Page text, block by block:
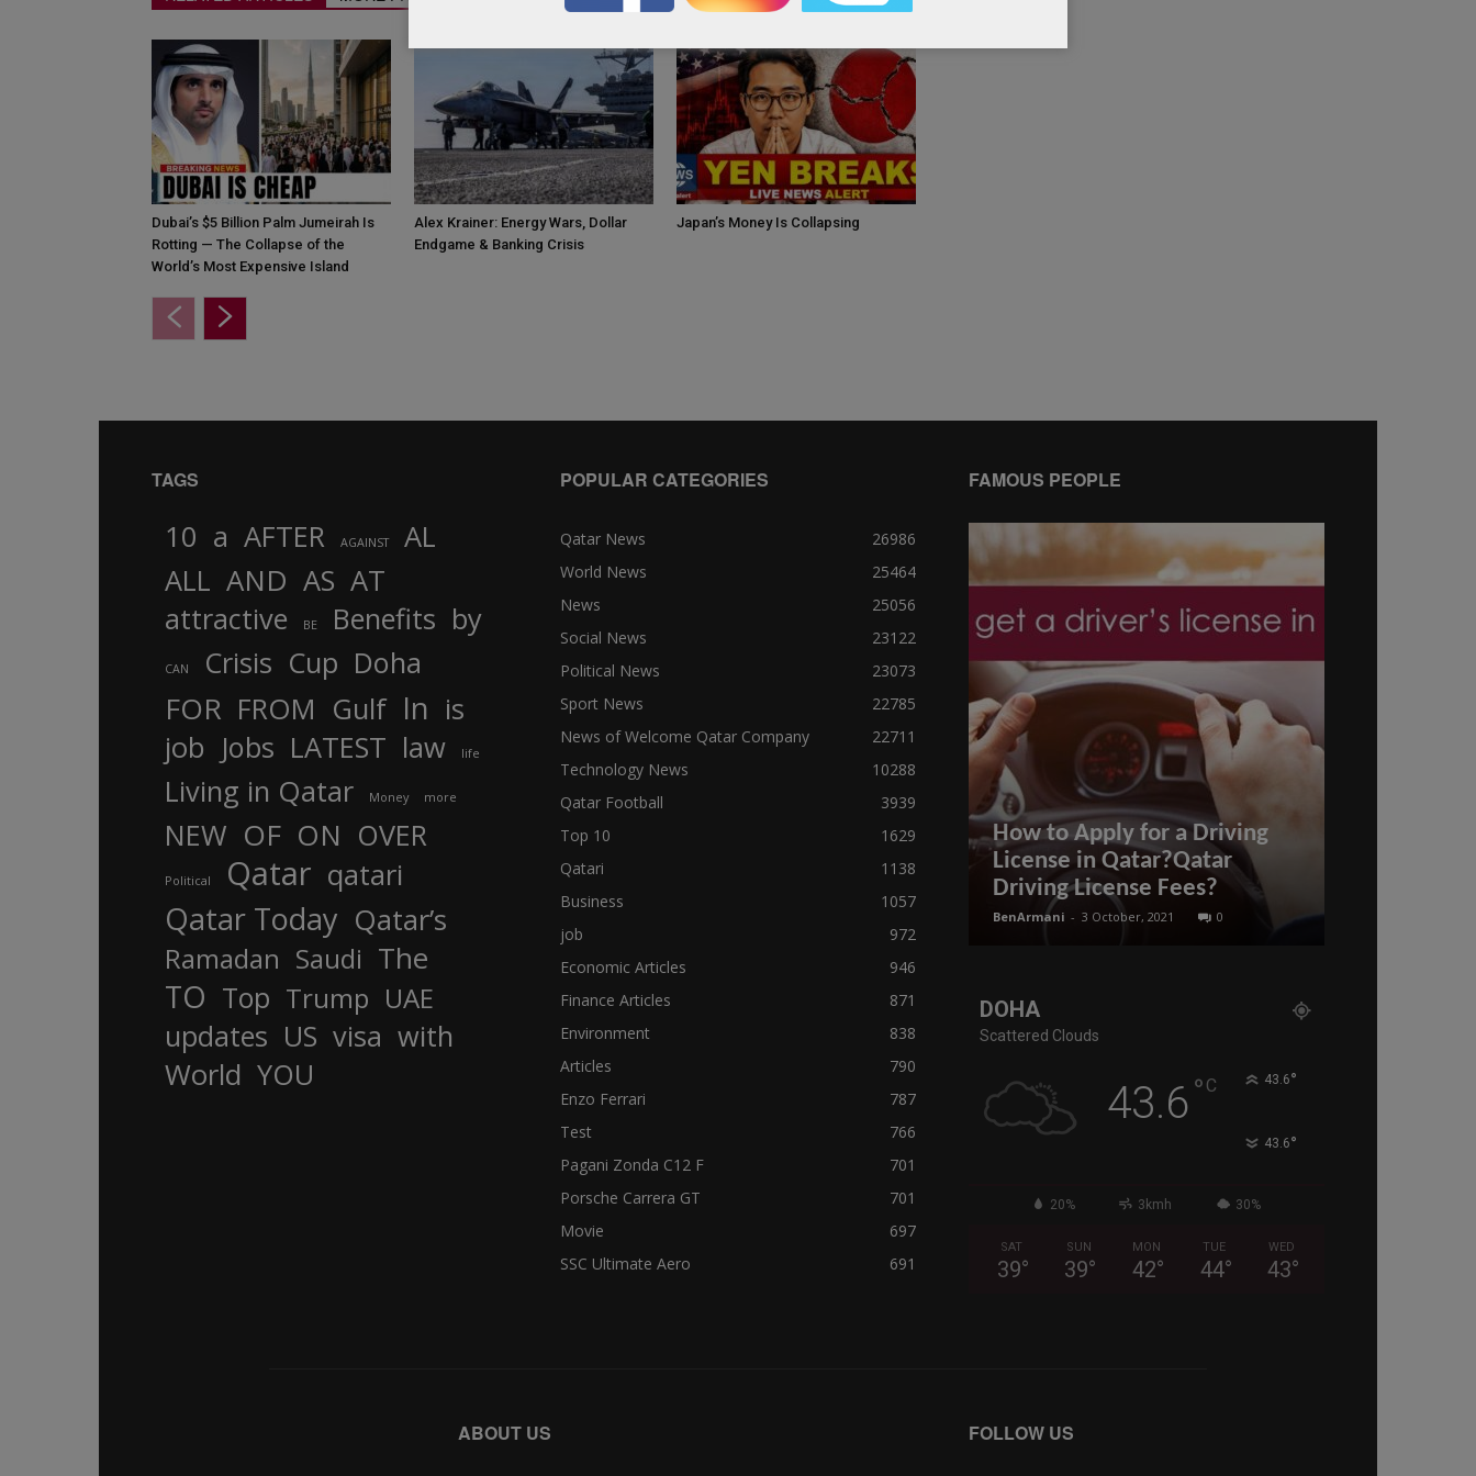
Dubai’s $5 Billion Palm Jumeirah Is
Rotting — The Collapse of the
World’s Most Expensive Island
Alex Krainer: Energy Wars, Dollar
Endgame & Banking Crisis
Japan’s Money Is Collapsing
TAGS
10 a AFTER AGAINST
AL
ALL AND AS AT
attractive BE Benefits by
CAN Crisis Cup Doha
FOR FROM Gulf In is
job Jobs LATEST law life
Living in Qatar Money more
NEW OF ON OVER
Political Qatar qatari
Qatar Today Qatar’s
Ramadan Saudi The
TO Top Trump UAE
updates US visa with
World YOU
POPULAR CATEGORIES
Qatar News
26986
World News
25464
News
25056
Social News
23122
Political News
23073
Sport News
22785
News of Welcome Qatar Company
22711
Technology News
10288
Qatar Football
3939
Top 10
1629
Qatari
1138
Business
1057
job
972
Economic Articles
946
Finance Articles
871
Environment
838
Articles
790
Enzo Ferrari
787
Test
766
Pagani Zonda C12 F
701
Porsche Carrera GT
701
Movie
697
SSC Ultimate Aero
691
FAMOUS PEOPLE
How to Apply for a Driving
License in Qatar?Qatar
Driving License Fees?
BenArmani - 3 October, 2021 0
DOHA
Scattered Clouds
43.6° C 43.6°
43.6°
20% 3kmh 30%
SAT
39°
SUN
39°
MON
42°
TUE
44°
WED
43°
ABOUT US FOLLOW US